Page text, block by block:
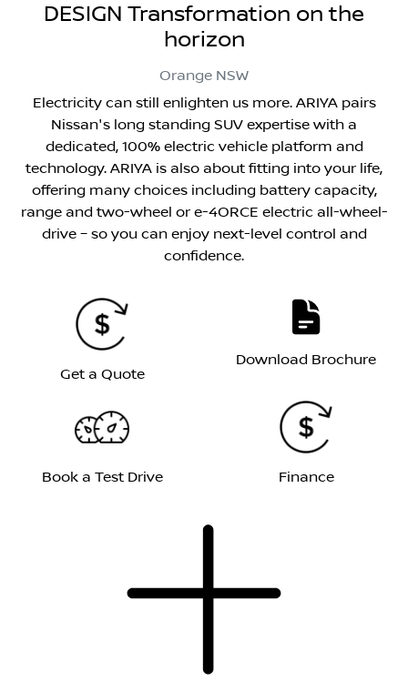
DESIGN Transformation on the
horizon
Orange NSW
Electricity can still enlighten us more. ARIYA pairs
Nissan's long standing SUV expertise with a
dedicated, 100% electric vehicle platform and
technology. ARIYA is also about fitting into your life,
offering many choices including battery capacity,
range and two-wheel or e-4ORCE electric all-wheel-
drive – so you can enjoy next-level control and
confidence.
Get a Quote
Download Brochure
Book a Test Drive Finance